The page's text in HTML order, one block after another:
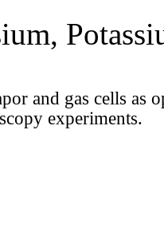
and gas cells as
experiments.